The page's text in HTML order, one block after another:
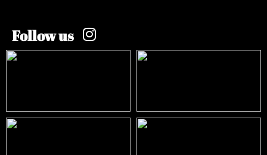
Follow us